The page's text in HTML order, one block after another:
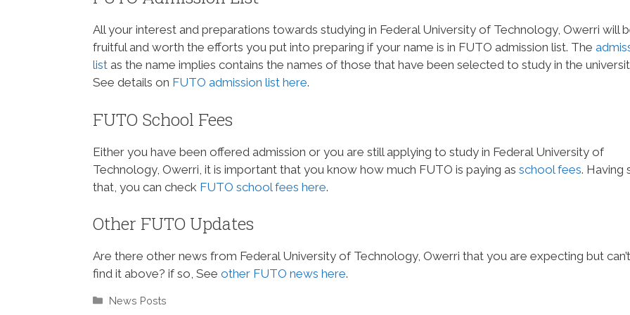
All your interest and preparations towards studying in Federal University of Technology, Owerri will
fruitful and worth the efforts you put into preparing if your name is in FUTO admission list. The
list as the name implies contains the names of those that have been selected to study in the
See details on FUTO admission list here.
FUTO School Fees
Either you have been offered admission or you are still applying to study in Federal University of
Technology, Owerri, it is important that you know how much FUTO is paying as school fees. Having
that, you can check FUTO school fees here.
Other FUTO Updates
Are there other news from Federal University of Technology, Owerri that you are expecting but can’t
find it above? if so, See other FUTO news here.
Categories
News Posts